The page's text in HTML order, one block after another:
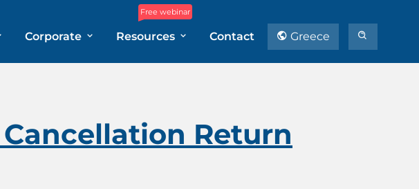
Corporate
Free webinar
Resources Contact Greece
Return